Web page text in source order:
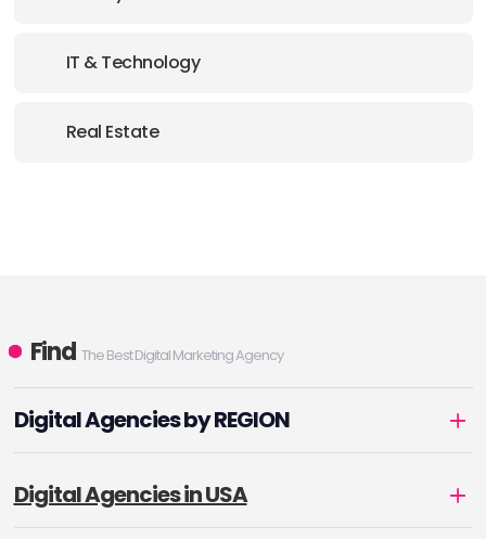
IT & Technology
Real Estate
Find The Best Digital Marketing Agency
Digital Agencies by REGION
Digital Agencies in USA